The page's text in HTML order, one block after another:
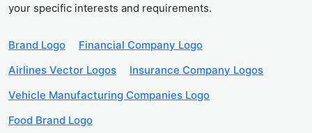
your specific interests and requirements.
Brand Logo
Financial Company Logo
Airlines Vector Logos
Insurance Company Logos
Vehicle Manufacturing Companies Logo
Food Brand Logo